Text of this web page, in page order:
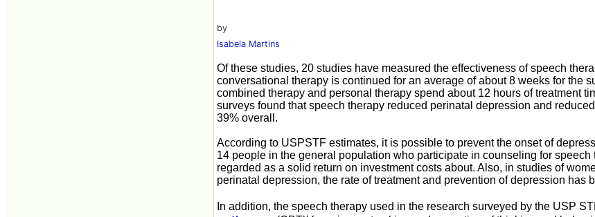
by
Isabela Martins
Of these studies, 20 studies have measured the effectiveness of speech
conversational therapy is continued for an average of about 8 weeks for the
combined therapy and personal therapy spend about 12 hours of treatment
surveys found that speech therapy reduced perinatal depression and
39% overall.
According to USPSTF estimates, it is possible to prevent the onset of
14 people in the general population who participate in counseling for speech
regarded as a solid return on investment costs about. Also, in studies of
perinatal depression, the rate of treatment and prevention of depression has
In addition, the speech therapy used in the research surveyed by the USP